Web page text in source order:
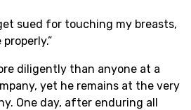
sued for touching my breasts,
diligently than anyone at a
yet he remains at the very
One day, after enduring all